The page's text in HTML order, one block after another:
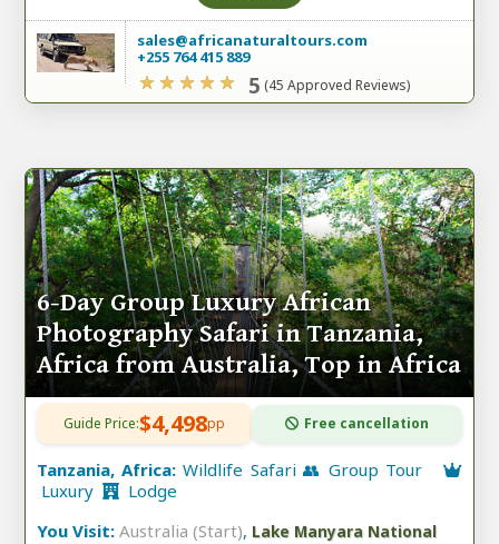
sales@africanaturaltours.com
+255 764 415 889
5 (45 Approved Reviews)
6-Day Group Luxury African
Photography Safari in Tanzania,
Africa from Australia, Top in Africa
Guide Price:$4,498pp Free cancellation
Tanzania, Africa:Wildlife Safari 👥 Group Tour
Luxury
Lodge
You Visit: Australia (Start), Lake Manyara National